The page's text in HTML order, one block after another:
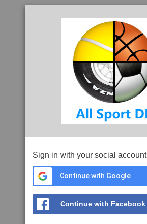
Sign in with your social account
Continue with Google
Continue with Facebook